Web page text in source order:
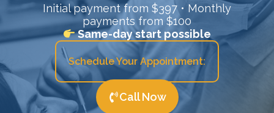
Initial payment from $397 • Monthly
payments from $100
Same-day start possible
Schedule Your Appointment:
Call Now